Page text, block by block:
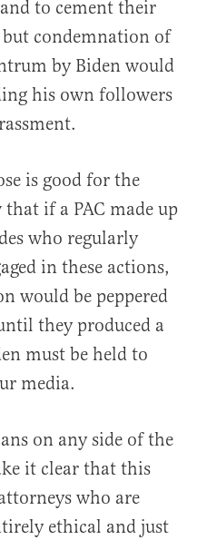
to cement their
but condemnation of
by Biden would
his own followers
is good for the
if a PAC made up
who regularly
in these actions,
would be peppered
they produced a
must be held to
media.
on any side of the
it clear that this
who are
ethical and just